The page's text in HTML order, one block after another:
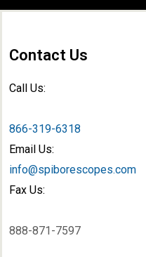
Contact Us
Call Us:
866-319-6318
Email Us:
info@spiborescopes.com
Fax Us:
888-871-7597